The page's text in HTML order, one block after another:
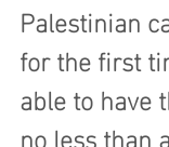
Palestinian
for the first
able to have
no less than